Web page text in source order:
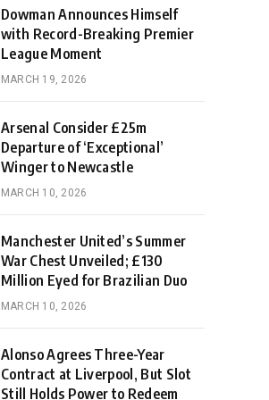
Dowman Announces Himself
with Record-Breaking Premier
League Moment
MARCH 19, 2026
Arsenal Consider £25m
Departure of ‘Exceptional’
Winger to Newcastle
MARCH 10, 2026
Manchester United’s Summer
War Chest Unveiled; £130
Million Eyed for Brazilian Duo
MARCH 10, 2026
Alonso Agrees Three-Year
Contract at Liverpool, But Slot
Still Holds Power to Redeem